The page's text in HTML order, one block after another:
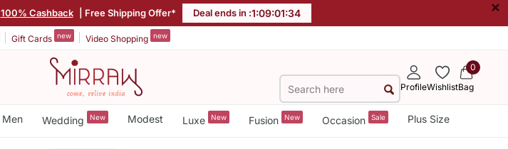
100% Cashback | Free Shipping Offer* Deal ends in :1:09:01:34 ×
Gift Cards new Video Shopping new
ProfileWishlist
0
Bag
Men Wedding New Modest Luxe New Fusion New Occasion Sale Plus Size